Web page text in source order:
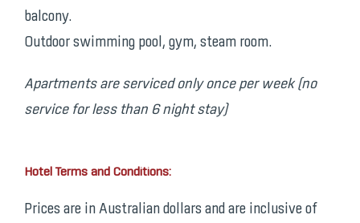
balcony.
Outdoor swimming pool, gym, steam room.
Apartments are serviced only once per week (no
service for less than 6 night stay)
Hotel Terms and Conditions:
Prices are in Australian dollars and are inclusive of